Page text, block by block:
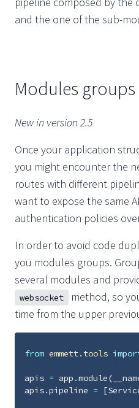
and the one of the sub-
Modules groups
New in version 2.5
Once your application
you might encounter the
routes with different
want to expose the same
authentication policies
In order to avoid code
you modules groups.
several modules and
websocket
method, so
time from the upper
from emmett.tools
apis = app .module(
apis.pipeline = [